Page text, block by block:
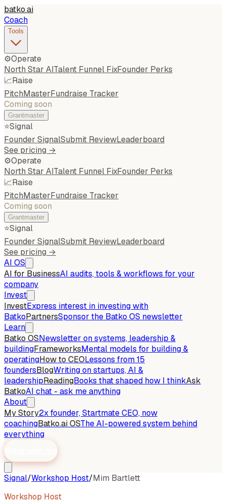
batko.ai
Coach
Tools
⚙️Operate
North Star AITalent Funnel FixFounder Perks
📈Raise
PitchMasterFundraise Tracker
Coming soon
Grantmaster
⭐Signal
Founder SignalSubmit ReviewLeaderboard
See pricing →
⚙️Operate
North Star AITalent Funnel FixFounder Perks
📈Raise
PitchMasterFundraise Tracker
Coming soon
Grantmaster
⭐Signal
Founder SignalSubmit ReviewLeaderboard
See pricing →
AI OS
AI for BusinessAI audits, tools & workflows for your
company
Invest
InvestExpress interest in investing with
BatkoPartnersSponsor the Batko OS newsletter
Learn
Batko OSNewsletter on systems, leadership &
buildingFrameworksMental models for building &
operatingHow to CEOLessons from 15
foundersBlogWriting on startups, AI &
leadershipReadingBooks that shaped how I thinkAsk
BatkoAI chat - ask me anything
About
My Story2x founder, Startmate CEO, now
coachingBatko.ai OSThe AI-powered system behind
everything
Work with me
Signal/Workshop Host/Mim Bartlett
Workshop Host